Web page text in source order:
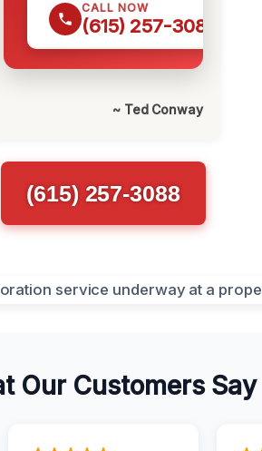
CALL NOW
(615) 257-3088
~ Ted Conway
(615) 257-3088
Our Customers Say